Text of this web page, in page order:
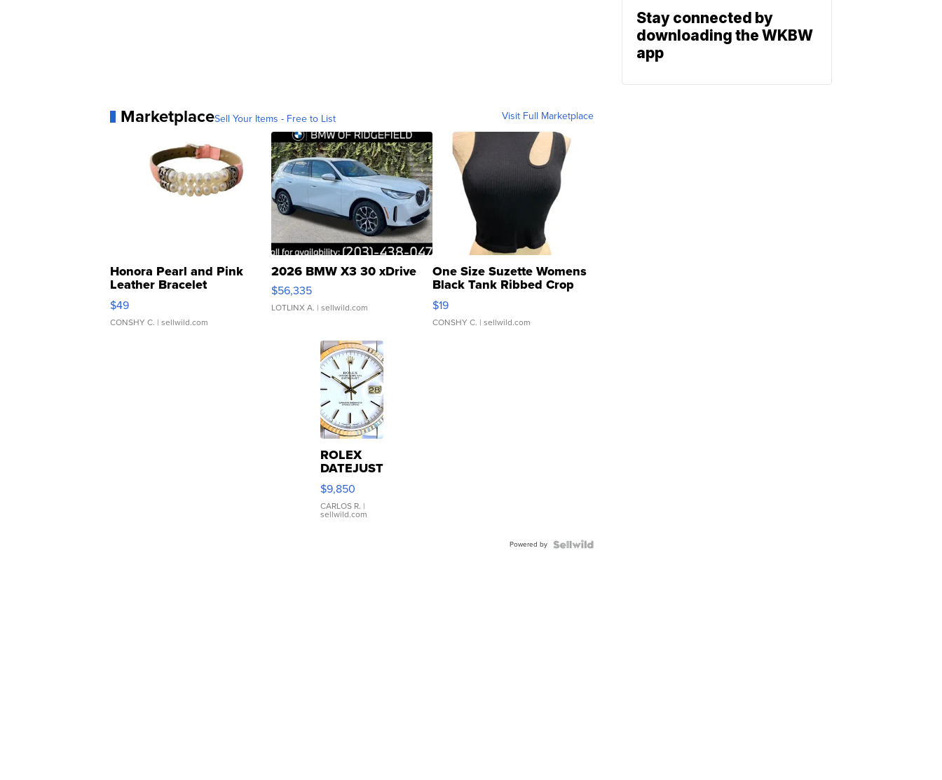
MarketplaceSell Your Items - Free to List Visit Full Marketplace
Honora Pearl and Pink
Leather Bracelet
Adjustable Buckle Clo...
$49
CONSHY C. | sellwild.com
2026 BMW X3 30 xDrive
$56,335
LOTLINX A. | sellwild.com
One Size Suzette Womens
Black Tank Ribbed Crop
Asymmetrical ...
$19
CONSHY C. | sellwild.com
ROLEX
DATEJUST
16233
WHITE
DIAL
FLUTED
$9,850
CARLOS R. |
sellwild.com
Powered by
Stay connected by
downloading the WKBW
app